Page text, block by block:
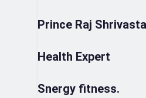
Prince Raj
Health Expert
Snergy fitness.